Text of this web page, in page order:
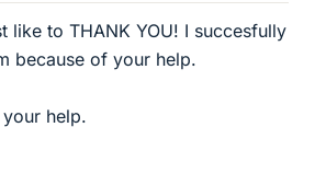
like to THANK YOU! I succesfully
because of your help.
help.